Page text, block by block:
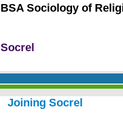
BSA Sociology of
Socrel
Joining Socrel